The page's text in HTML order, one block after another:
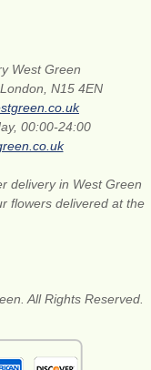
West Green
N15 4EN
00:00-24:00
delivery in West Green
flowers delivered at the
All Rights Reserved.